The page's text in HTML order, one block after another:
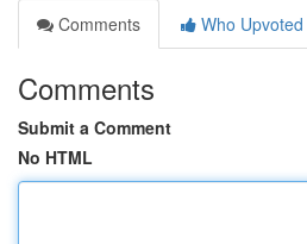
Comments
Who Upvoted
Comments
Submit a Comment
No HTML